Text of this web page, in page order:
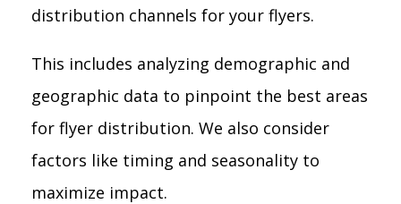
distribution channels for your flyers.
This includes analyzing demographic and
geographic data to pinpoint the best areas
for flyer distribution. We also consider
factors like timing and seasonality to
maximize impact.